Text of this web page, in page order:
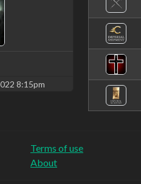
8:15pm
Terms of use
About